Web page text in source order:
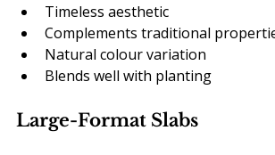
Timeless aesthetic
Complements traditional
Natural colour variation
Blends well with planting
Large-Format Slabs